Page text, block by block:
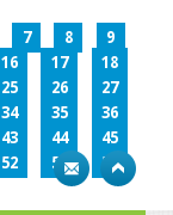
7 8
9
16 17
18
25 26
27
34 35
36
43 44
45
52 53
54